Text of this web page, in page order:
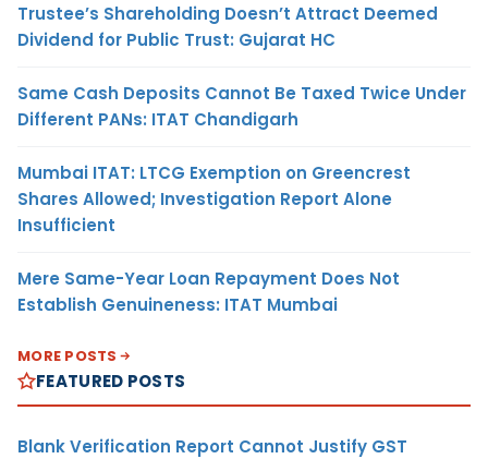
Trustee’s Shareholding Doesn’t Attract Deemed
Dividend for Public Trust: Gujarat HC
Same Cash Deposits Cannot Be Taxed Twice Under
Different PANs: ITAT Chandigarh
Mumbai ITAT: LTCG Exemption on Greencrest
Shares Allowed; Investigation Report Alone
Insufficient
Mere Same-Year Loan Repayment Does Not
Establish Genuineness: ITAT Mumbai
MORE POSTS
FEATURED POSTS
Blank Verification Report Cannot Justify GST